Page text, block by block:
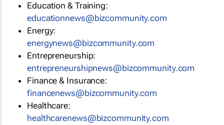
Education & Training:
educationnews@bizcommunity.com
Energy:
energynews@bizcommunity.com
Entrepreneurship:
entrepreneurshipnews@bizcommunity.com
Finance & Insurance:
financenews@bizcommunity.com
Healthcare:
healthcarenews@bizcommunity.com